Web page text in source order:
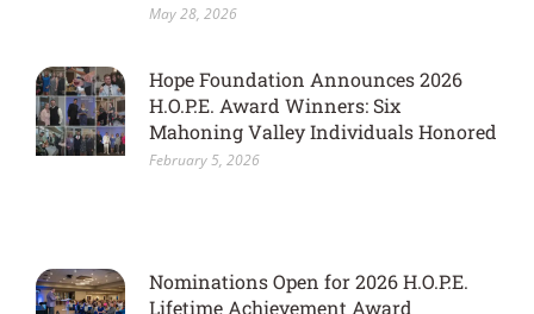
May 28, 2026
Hope Foundation Announces 2026
H.O.P.E. Award Winners: Six
Mahoning Valley Individuals Honored
February 5, 2026
Nominations Open for 2026 H.O.P.E.
Lifetime Achievement Award